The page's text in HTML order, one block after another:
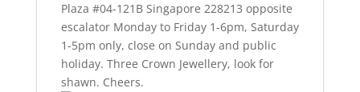
Plaza #04-121B Singapore 228213 opposite
escalator Monday to Friday 1-6pm, Saturday
1-5pm only, close on Sunday and public
holiday. Three Crown Jewellery, look for
shawn. Cheers.